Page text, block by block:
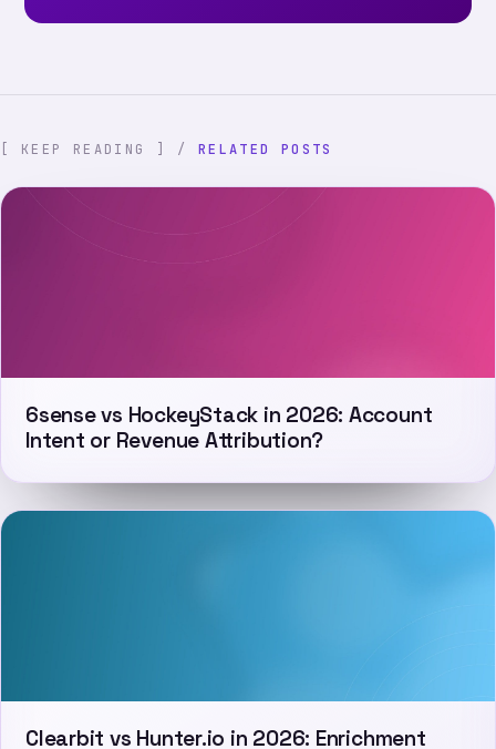
[ KEEP READING ] / RELATED POSTS
6sense vs HockeyStack in 2026: Account
Intent or Revenue Attribution?
Clearbit vs Hunter.io in 2026: Enrichment